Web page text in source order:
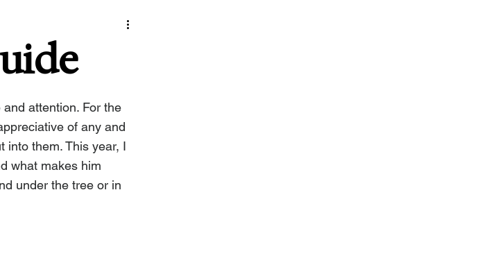
attention. For the
of any and
into them. This year, I
what makes him
under the tree or in